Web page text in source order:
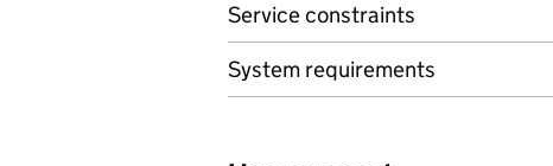
Service constraints
System requirements